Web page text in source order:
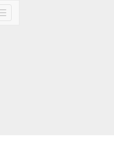
CodeNgo
navigation